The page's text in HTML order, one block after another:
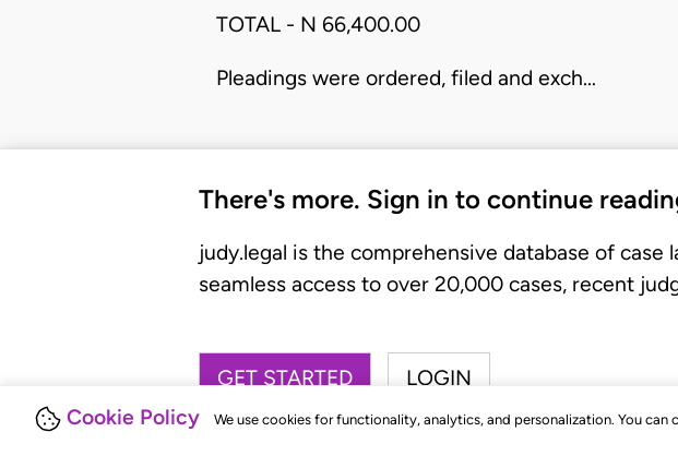
Cookie Policy We use cookies for functionality, analytics, and personalization. You
TOTAL - N 66,400.00
Pleadings were ordered, filed and exch…
There's more. Sign in to continue
judy.legal is the comprehensive database of
seamless access to over 20,000 cases, recent
GET STARTED LOGIN